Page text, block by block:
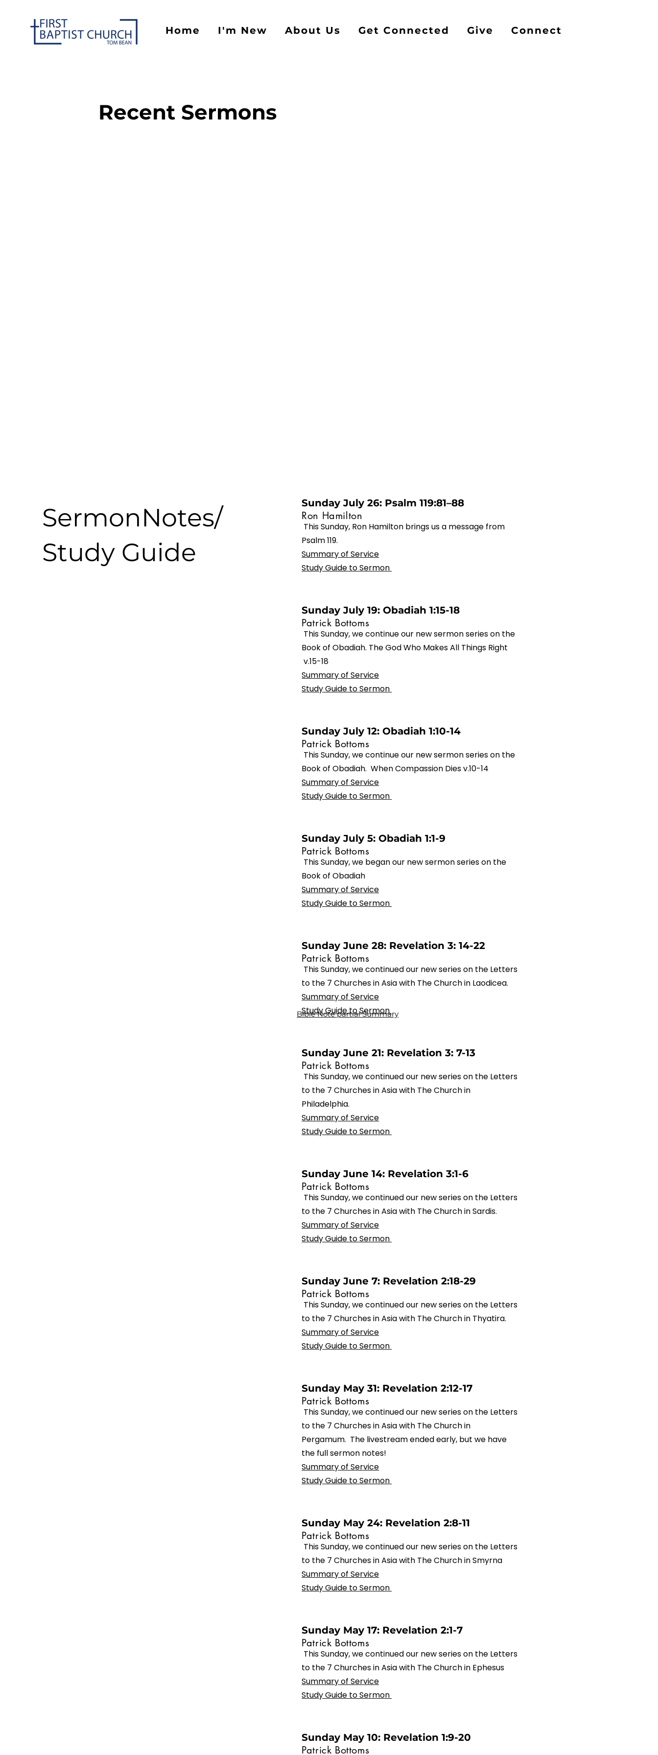
Home I'm New About Us Get Connected Give Connect
Recent Sermons
SermonNotes/
Study Guide
Sunday July 26: Psalm 119:81–88
This Sunday, Ron Hamilton brings us a message from
Psalm 119.
Summary of Service
Study Guide to Sermon
Ron Hamilton
Sunday July 19: Obadiah 1:15-18
This Sunday, we continue our new sermon series on the
Book of Obadiah. The God Who Makes All Things Right
v.15-18
Summary of Service
Study Guide to Sermon
Patrick Bottoms
Sunday July 12: Obadiah 1:10-14
This Sunday, we continue our new sermon series on the
Book of Obadiah. When Compassion Dies v.10-14
Summary of Service
Study Guide to Sermon
Patrick Bottoms
Sunday July 5: Obadiah 1:1-9
This Sunday, we began our new sermon series on the
Book of Obadiah
Summary of Service
Study Guide to Sermon
Patrick Bottoms
Sunday June 28: Revelation 3: 14-22
This Sunday, we continued our new series on the Letters
to the 7 Churches in Asia with The Church in Laodicea.
Summary of Service
Study Guide to Sermon
Patrick Bottoms
Sunday June 21: Revelation 3: 7-13
This Sunday, we continued our new series on the Letters
to the 7 Churches in Asia with The Church in
Philadelphia.
Summary of Service
Study Guide to Sermon
Patrick Bottoms
Sunday June 14: Revelation 3:1-6
This Sunday, we continued our new series on the Letters
to the 7 Churches in Asia with The Church in Sardis.
Summary of Service
Study Guide to Sermon
Patrick Bottoms
Sunday June 7: Revelation 2:18-29
This Sunday, we continued our new series on the Letters
to the 7 Churches in Asia with The Church in Thyatira.
Summary of Service
Study Guide to Sermon
Patrick Bottoms
Sunday May 31: Revelation 2:12-17
This Sunday, we continued our new series on the Letters
to the 7 Churches in Asia with The Church in
Pergamum. The livestream ended early, but we have
the full sermon notes!
Summary of Service
Study Guide to Sermon
Patrick Bottoms
Sunday May 24: Revelation 2:8-11
This Sunday, we continued our new series on the Letters
to the 7 Churches in Asia with The Church in Smyrna
Summary of Service
Study Guide to Sermon
Patrick Bottoms
Sunday May 17: Revelation 2:1-7
This Sunday, we continued our new series on the Letters
to the 7 Churches in Asia with The Church in Ephesus
Summary of Service
Study Guide to Sermon
Patrick Bottoms
Sunday May 10: Revelation 1:9-20
Patrick Bottoms
Bible Note partial Summary